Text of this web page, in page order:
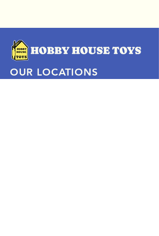
OUR LOCATIONS